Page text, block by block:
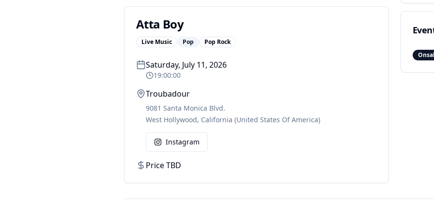
Atta Boy
Live Music Pop Pop Rock
Saturday, July 11, 2026
19:00:00
Troubadour
9081 Santa Monica Blvd.
West Hollywood, California (United States Of America)
Instagram
Price TBD